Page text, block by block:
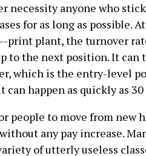
necessity anyone who
for as long as possible.
print plant, the turnover
to the next position. It can
which is the entry-level
can happen as quickly as 30
people to move from new
any pay increase.
of utterly useless